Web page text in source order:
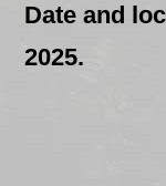
Date and
2025.